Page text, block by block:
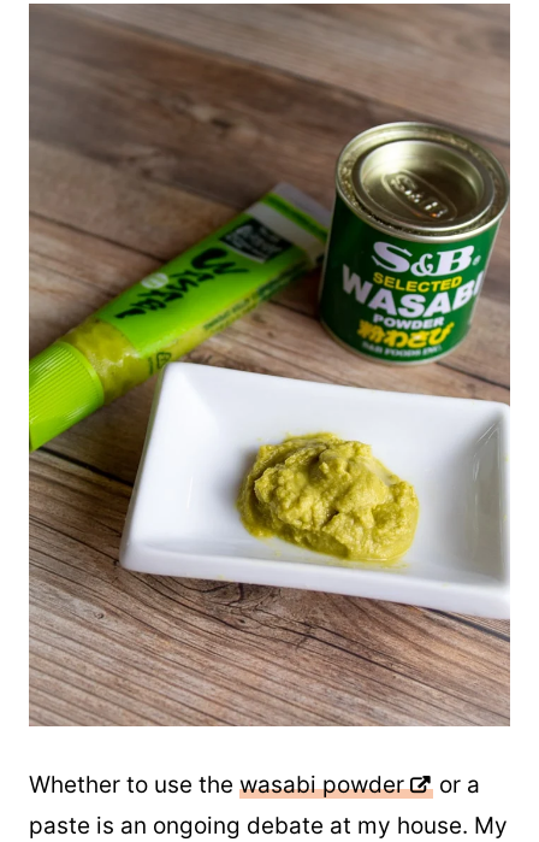
Whether to use the wasabi powder
or a
paste is an ongoing debate at my house. My